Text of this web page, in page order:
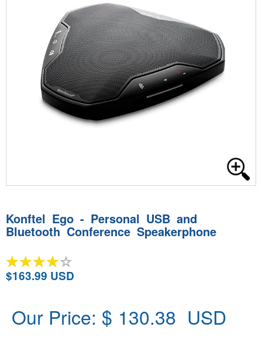
Konftel Ego - Personal USB and
Bluetooth Conference Speakerphone
$163.99 USD
Our Price: $ 130.38 USD